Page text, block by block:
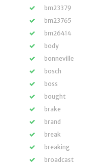
bm23379
bm23765
bm26414
body
bonneville
bosch
boss
bought
brake
brand
break
breaking
broadcast